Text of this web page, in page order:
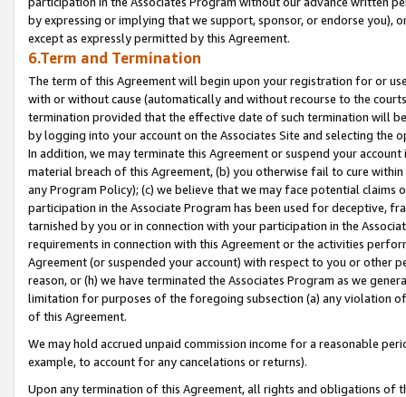
by expressing or implying that we support, sponsor, or endorse you),
except as expressly permitted by this Agreement.
6.Term and Termination
The term of this Agreement will begin upon your registration for or
with or without cause (automatically and without recourse to the
termination provided that the effective date of such termination will
by logging into your account on the Associates Site and selecting the
In addition, we may terminate this Agreement or suspend your
material breach of this Agreement, (b) you otherwise fail to cure
any Program Policy); (c) we believe that we may face potential
participation in the Associate Program has been used for deceptive,
tarnished by you or in connection with your participation in the
requirements in connection with this Agreement or the activities
Agreement (or suspended your account) with respect to you or other
reason, or (h) we have terminated the Associates Program as we
limitation for purposes of the foregoing subsection (a) any violation
of this Agreement.
We may hold accrued unpaid commission income for a reasonable
example, to account for any cancelations or returns).
Upon any termination of this Agreement, all rights and obligations of